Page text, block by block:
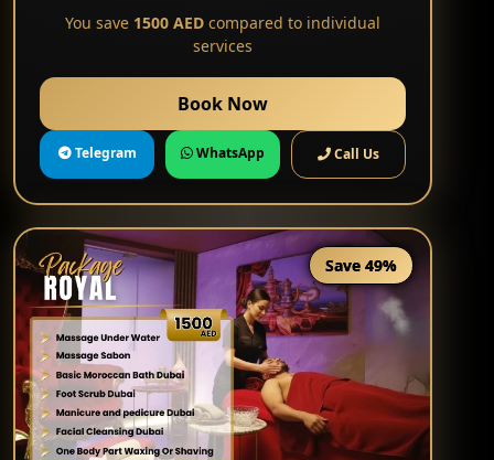
You save 1500 AED compared to individual
services
Book Now
Telegram WhatsApp Call Us
Save 49%